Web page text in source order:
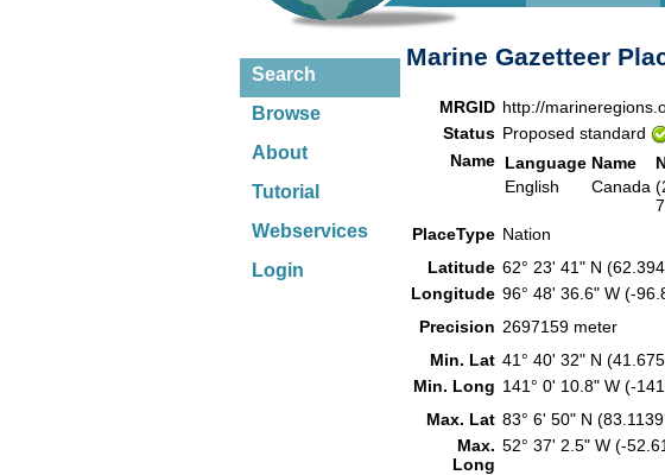
Search
Browse
About
Tutorial
Webservices
Login
Marine Gazetteer
MRGID http://
Status Proposed standard
Name Language Name
English
Canada
PlaceType Nation
Latitude 62° 23' 41" N
Longitude 96° 48' 36.6" W (-
Precision 2697159 meter
Min. Lat 41° 40' 32" N
Min. Long 141° 0' 10.8" W (-
Max. Lat 83° 6' 50" N
Max.
Long
52° 37' 2.5" W (-